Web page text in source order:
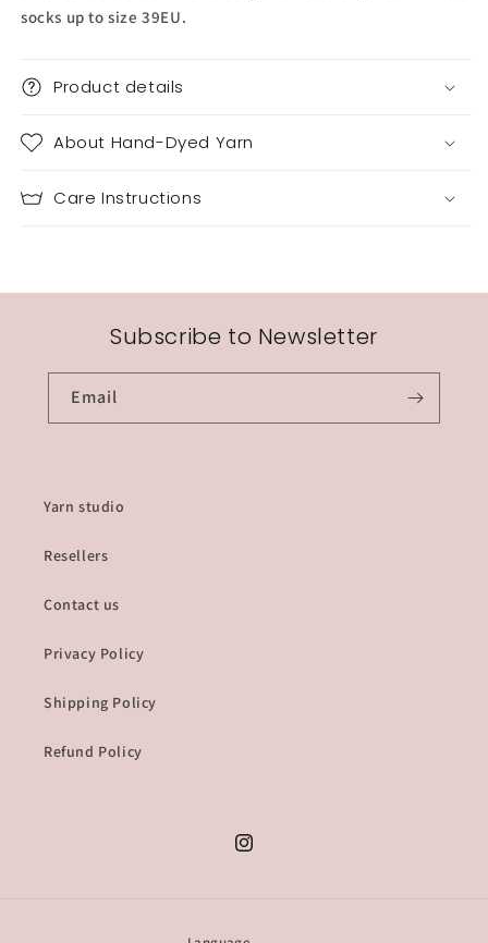
socks up to size 39EU.
Product details
About Hand-Dyed Yarn
Care Instructions
Subscribe to Newsletter
Email
Yarn studio
Resellers
Contact us
Privacy Policy
Shipping Policy
Refund Policy
Instagram